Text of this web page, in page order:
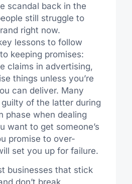
scandal back in the
still struggle to
right now.
lessons to follow
keeping promises:
claims in advertising,
things unless you’re
can deliver. Many
of the latter during
phase when dealing
want to get someone’s
promise to over-
set you up for failure.
businesses that stick